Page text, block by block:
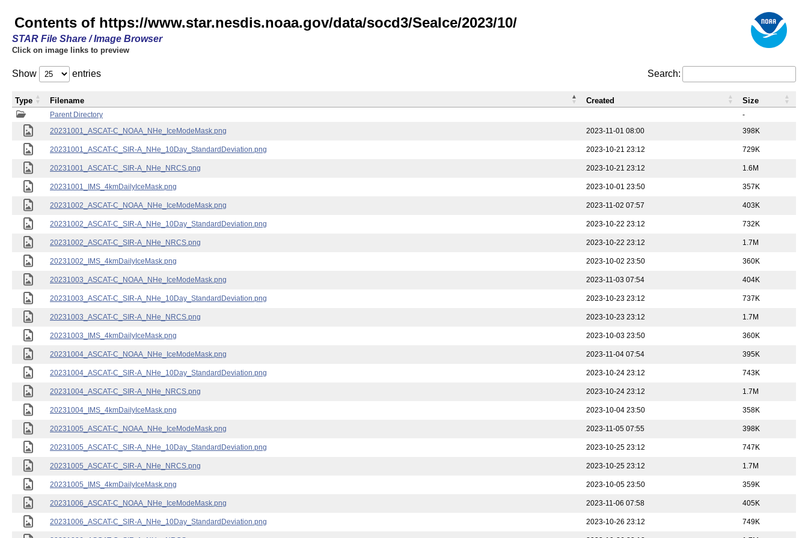
Contents of https://www.star.nesdis.noaa.gov/data/socd3/SeaIce/2023/10/
STAR File Share / Image Browser
Click on image links to preview
Show entries Search:
Parent Directory
-
20231001_ASCAT-C_NOAA_NHe_IceModeMask.png
2023-11-01 08:00 398K
20231001_ASCAT-C_SIR-A_NHe_10Day_StandardDeviation.png 2023-10-21 23:12 729K
20231001_ASCAT-C_SIR-A_NHe_NRCS.png 2023-10-21 23:12 1.6M
20231001_IMS_4kmDailyIceMask.png 2023-10-01 23:50 357K
20231002_ASCAT-C_NOAA_NHe_IceModeMask.png 2023-11-02 07:57 403K
20231002_ASCAT-C_SIR-A_NHe_10Day_StandardDeviation.png 2023-10-22 23:12 732K
20231002_ASCAT-C_SIR-A_NHe_NRCS.png 2023-10-22 23:12 1.7M
20231002_IMS_4kmDailyIceMask.png 2023-10-02 23:50 360K
20231003_ASCAT-C_NOAA_NHe_IceModeMask.png 2023-11-03 07:54 404K
20231003_ASCAT-C_SIR-A_NHe_10Day_StandardDeviation.png 2023-10-23 23:12 737K
20231003_ASCAT-C_SIR-A_NHe_NRCS.png 2023-10-23 23:12 1.7M
20231003_IMS_4kmDailyIceMask.png 2023-10-03 23:50 360K
20231004_ASCAT-C_NOAA_NHe_IceModeMask.png 2023-11-04 07:54 395K
20231004_ASCAT-C_SIR-A_NHe_10Day_StandardDeviation.png 2023-10-24 23:12 743K
20231004_ASCAT-C_SIR-A_NHe_NRCS.png 2023-10-24 23:12 1.7M
20231004_IMS_4kmDailyIceMask.png 2023-10-04 23:50 358K
20231005_ASCAT-C_NOAA_NHe_IceModeMask.png 2023-11-05 07:55 398K
20231005_ASCAT-C_SIR-A_NHe_10Day_StandardDeviation.png 2023-10-25 23:12 747K
20231005_ASCAT-C_SIR-A_NHe_NRCS.png 2023-10-25 23:12 1.7M
20231005_IMS_4kmDailyIceMask.png 2023-10-05 23:50 359K
20231006_ASCAT-C_NOAA_NHe_IceModeMask.png 2023-11-06 07:58 405K
20231006_ASCAT-C_SIR-A_NHe_10Day_StandardDeviation.png 2023-10-26 23:12 749K
Type Filename Created Size